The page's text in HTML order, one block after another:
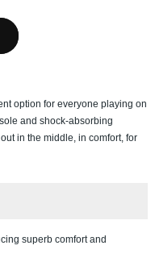
option for everyone playing on
and shock-absorbing
in the middle, in comfort, for
superb comfort and